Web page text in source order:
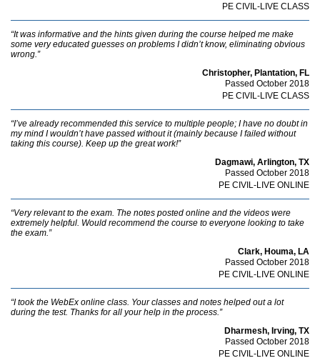
PE CIVIL-LIVE CLASS
“It was informative and the hints given during the course helped me make
some very educated guesses on problems I didn’t know, eliminating obvious
wrong.”
Christopher, Plantation, FL
Passed October 2018
PE CIVIL-LIVE CLASS
“I’ve already recommended this service to multiple people; I have no doubt in
my mind I wouldn’t have passed without it (mainly because I failed without
taking this course). Keep up the great work!”
Dagmawi, Arlington, TX
Passed October 2018
PE CIVIL-LIVE ONLINE
“Very relevant to the exam. The notes posted online and the videos were
extremely helpful. Would recommend the course to everyone looking to take
the exam.”
Clark, Houma, LA
Passed October 2018
PE CIVIL-LIVE ONLINE
“I took the WebEx online class. Your classes and notes helped out a lot
during the test. Thanks for all your help in the process.”
Dharmesh, Irving, TX
Passed October 2018
PE CIVIL-LIVE ONLINE